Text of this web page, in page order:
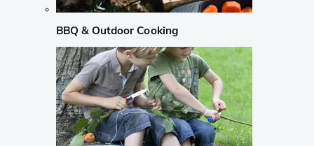
BBQ & Outdoor Cooking